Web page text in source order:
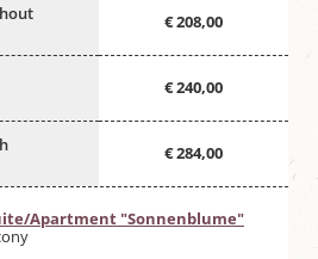
€ 208,00
€ 240,00
€ 284,00
Apartment "Sonnenblume"